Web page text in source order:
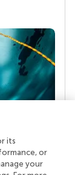
of
its
or
your